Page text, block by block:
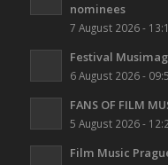
nominees
7 August 2026 -
Festival
6 August 2026 -
FANS OF FILM
5 August 2026 -
Film Music